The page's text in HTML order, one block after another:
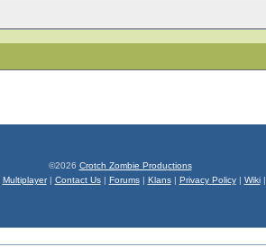
©2026 Crotch Zombie Productions
Multiplayer| Contact Us| Forums| Klans| Privacy Policy| Wiki|